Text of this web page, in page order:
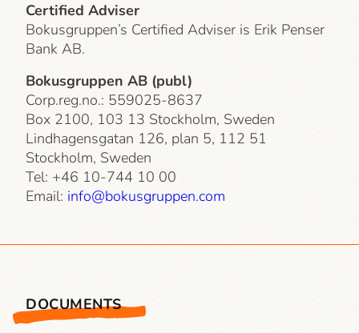
Certified Adviser
Bokusgruppen’s Certified Adviser is Erik Penser
Bank AB.
Bokusgruppen AB (publ)
Corp.reg.no.: 559025-8637
Box 2100, 103 13 Stockholm, Sweden
Lindhagensgatan 126, plan 5, 112 51
Stockholm, Sweden
Tel: +46 10-744 10 00
Email: info@bokusgruppen.com
DOCUMENTS